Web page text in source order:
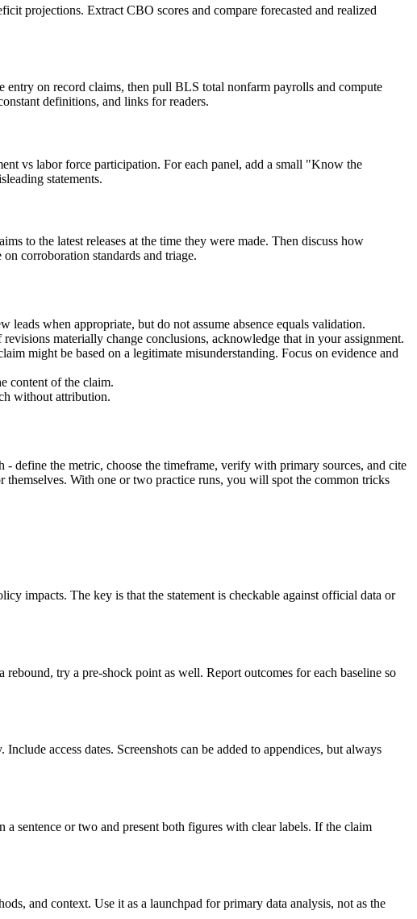
projections. Extract CBO scores and compare forecasted and realized
entry on record claims, then pull BLS total nonfarm payrolls and compute
definitions, and links for readers.
vs labor force participation. For each panel, add a small "Know the
statements.
to the latest releases at the time they were made. Then discuss how
corroboration standards and triage.
when appropriate, but do not assume absence equals validation.
materially change conclusions, acknowledge that in your assignment.
might be based on a legitimate misunderstanding. Focus on evidence and
content of the claim.
without attribution.
define the metric, choose the timeframe, verify with primary sources, and cite
With one or two practice runs, you will spot the common tricks
impacts. The key is that the statement is checkable against official data or
try a pre-shock point as well. Report outcomes for each baseline so
access dates. Screenshots can be added to appendices, but always
sentence or two and present both figures with clear labels. If the claim
and context. Use it as a launchpad for primary data analysis, not as the